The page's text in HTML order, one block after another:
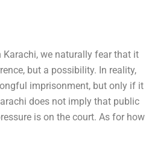
we naturally fear that it
but a possibility. In reality,
imprisonment, but only if it
does not imply that public
is on the court. As for how